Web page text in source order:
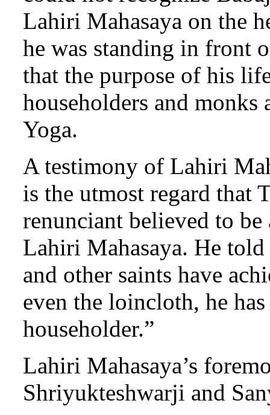
Lahiri Mahasaya on the
he was standing in front
that the purpose of his
householders and
Yoga.
A testimony of Lahiri
is the utmost regard that
renunciant believed to
Lahiri Mahasaya. He
and other saints have
even the loincloth, he
householder.”
Lahiri Mahasaya’s
Shriyukteshwarji and